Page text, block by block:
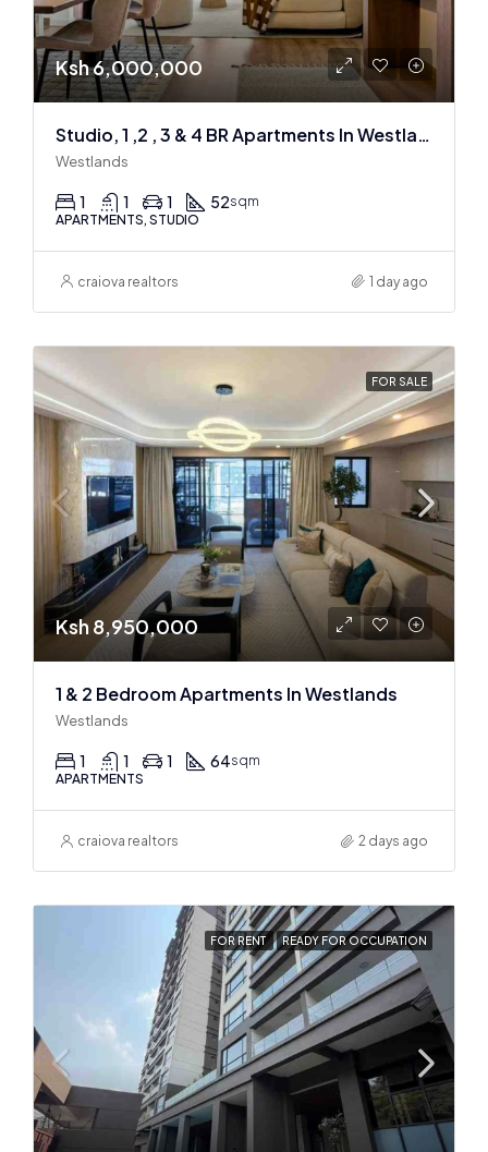
Ksh 6,000,000
Studio, 1 ,2 , 3 & 4 BR Apartments In Westlands
Westlands
1 1 1 52sqm
APARTMENTS, STUDIO
craiova realtors 1 day ago
FOR SALE
Ksh 8,950,000
1 & 2 Bedroom Apartments In Westlands
Westlands
1 1 1 64sqm
APARTMENTS
craiova realtors 2 days ago
FOR RENT READY FOR OCCUPATION